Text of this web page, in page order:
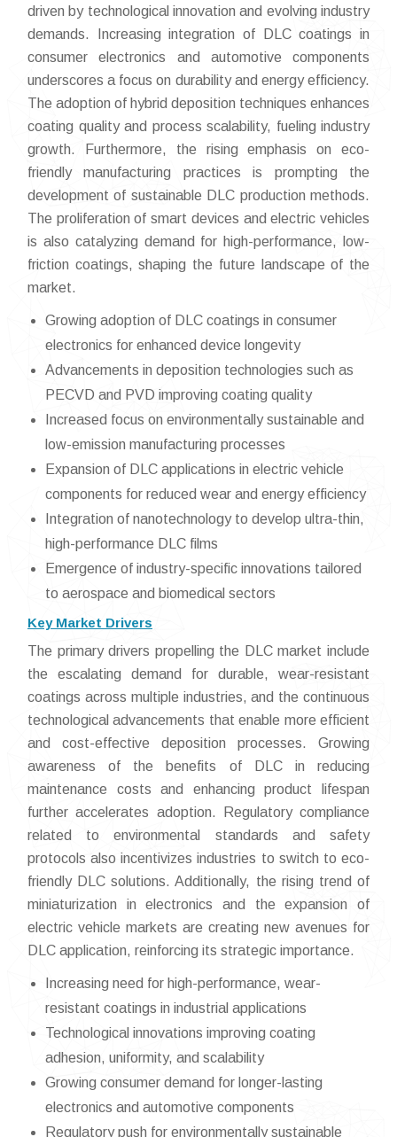
driven by technological innovation and evolving industry
demands. Increasing integration of DLC coatings in
consumer electronics and automotive components
underscores a focus on durability and energy efficiency.
The adoption of hybrid deposition techniques enhances
coating quality and process scalability, fueling industry
growth. Furthermore, the rising emphasis on eco-
friendly manufacturing practices is prompting the
development of sustainable DLC production methods.
The proliferation of smart devices and electric vehicles
is also catalyzing demand for high-performance, low-
friction coatings, shaping the future landscape of the
market.
Growing adoption of DLC coatings in consumer
electronics for enhanced device longevity
Advancements in deposition technologies such as
PECVD and PVD improving coating quality
Increased focus on environmentally sustainable and
low-emission manufacturing processes
Expansion of DLC applications in electric vehicle
components for reduced wear and energy efficiency
Integration of nanotechnology to develop ultra-thin,
high-performance DLC films
Emergence of industry-specific innovations tailored
to aerospace and biomedical sectors
Key Market Drivers
The primary drivers propelling the DLC market include
the escalating demand for durable, wear-resistant
coatings across multiple industries, and the continuous
technological advancements that enable more efficient
and cost-effective deposition processes. Growing
awareness of the benefits of DLC in reducing
maintenance costs and enhancing product lifespan
further accelerates adoption. Regulatory compliance
related to environmental standards and safety
protocols also incentivizes industries to switch to eco-
friendly DLC solutions. Additionally, the rising trend of
miniaturization in electronics and the expansion of
electric vehicle markets are creating new avenues for
DLC application, reinforcing its strategic importance.
Increasing need for high-performance, wear-
resistant coatings in industrial applications
Technological innovations improving coating
adhesion, uniformity, and scalability
Growing consumer demand for longer-lasting
electronics and automotive components
Regulatory push for environmentally sustainable